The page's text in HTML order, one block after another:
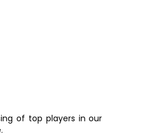
of top players in our